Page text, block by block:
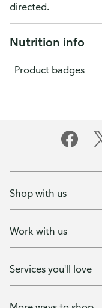
directed.
Nutrition info
Product badges
Shop with us
Work with us
Services you'll love